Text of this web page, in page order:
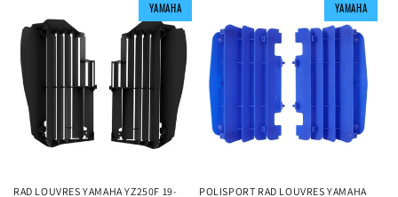
YAMAHA
YAMAHA
YAMAHA
RAD LOUVRES YAMAHA YZ250F 19-
YAMAHA
YAMAHA
YAMAHA
POLISPORT RAD LOUVRES YAMAHA